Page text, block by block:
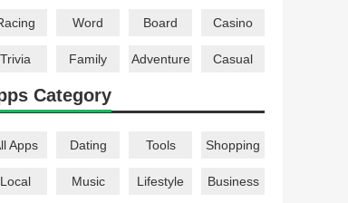
Word Board Casino
Trivia Family Adventure Casual
Category
Apps Dating Tools Shopping
Local Music Lifestyle Business